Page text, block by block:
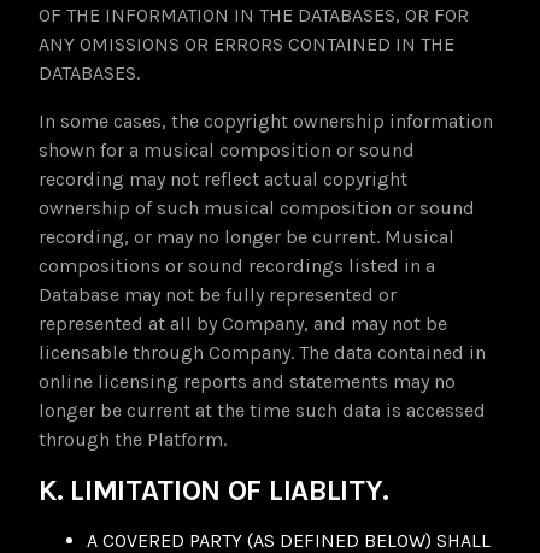
OF THE INFORMATION IN THE DATABASES, OR FOR
ANY OMISSIONS OR ERRORS CONTAINED IN THE
DATABASES.
In some cases, the copyright ownership information
shown for a musical composition or sound
recording may not reflect actual copyright
ownership of such musical composition or sound
recording, or may no longer be current. Musical
compositions or sound recordings listed in a
Database may not be fully represented or
represented at all by Company, and may not be
licensable through Company. The data contained in
online licensing reports and statements may no
longer be current at the time such data is accessed
through the Platform.
K. LIMITATION OF LIABLITY.
A COVERED PARTY (AS DEFINED BELOW) SHALL